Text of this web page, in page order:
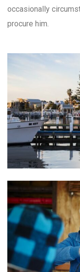
occasionally
procure him.